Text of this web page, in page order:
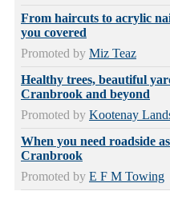
From haircuts to acrylic
you covered
Promoted by Miz Teaz
Healthy trees, beautiful
Cranbrook and beyond
Promoted by Kootenay
When you need roadside
Cranbrook
Promoted by E F M Towing